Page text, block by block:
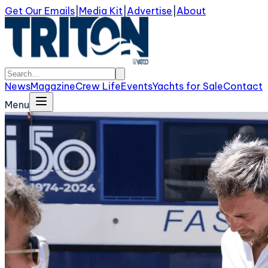
Get Our Emails Media Kit Advertise About
NewsMagazineCrew LifeEventsYachts for SaleContact
Menu